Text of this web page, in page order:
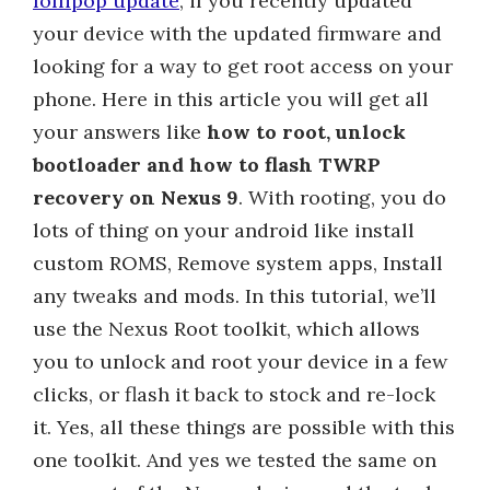
your device with the updated firmware and
looking for a way to get root access on your
phone. Here in this article you will get all
your answers like how to root, unlock
bootloader and how to flash TWRP
recovery on Nexus 9. With rooting, you do
lots of thing on your android like install
custom ROMS, Remove system apps, Install
any tweaks and mods. In this tutorial, we’ll
use the Nexus Root toolkit, which allows
you to unlock and root your device in a few
clicks, or flash it back to stock and re-lock
it. Yes, all these things are possible with this
one toolkit. And yes we tested the same on